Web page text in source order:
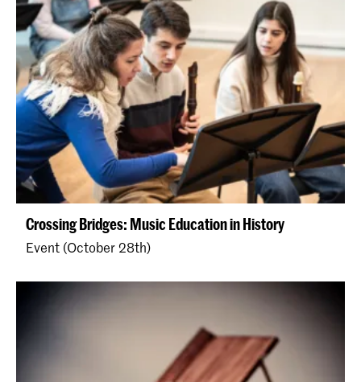
Crossing Bridges: Music Education in History
Event (October 28th)